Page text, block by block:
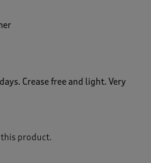
Crease free and light. Very
product.